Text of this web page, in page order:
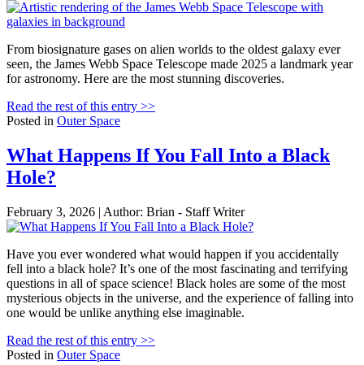
From biosignature gases on alien worlds to the oldest galaxy ever
seen, the James Webb Space Telescope made 2025 a landmark year
for astronomy. Here are the most stunning discoveries.
Read the rest of this entry >>
Posted in Outer Space
What Happens If You Fall Into a Black
Hole?
February 3, 2026 | Author: Brian - Staff Writer
Have you ever wondered what would happen if you accidentally
fell into a black hole? It’s one of the most fascinating and terrifying
questions in all of space science! Black holes are some of the most
mysterious objects in the universe, and the experience of falling into
one would be unlike anything else imaginable.
Read the rest of this entry >>
Posted in Outer Space